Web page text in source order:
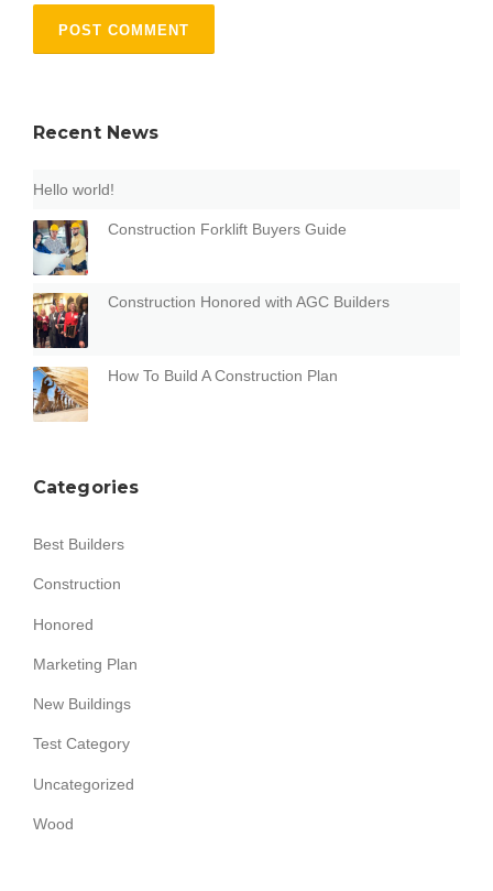
Recent News
Hello world!
Construction Forklift Buyers Guide
Construction Honored with AGC Builders
How To Build A Construction Plan
Categories
Best Builders
Construction
Honored
Marketing Plan
New Buildings
Test Category
Uncategorized
Wood